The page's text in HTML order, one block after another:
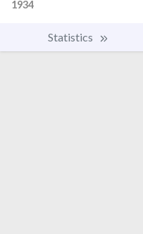
1934
Statistics